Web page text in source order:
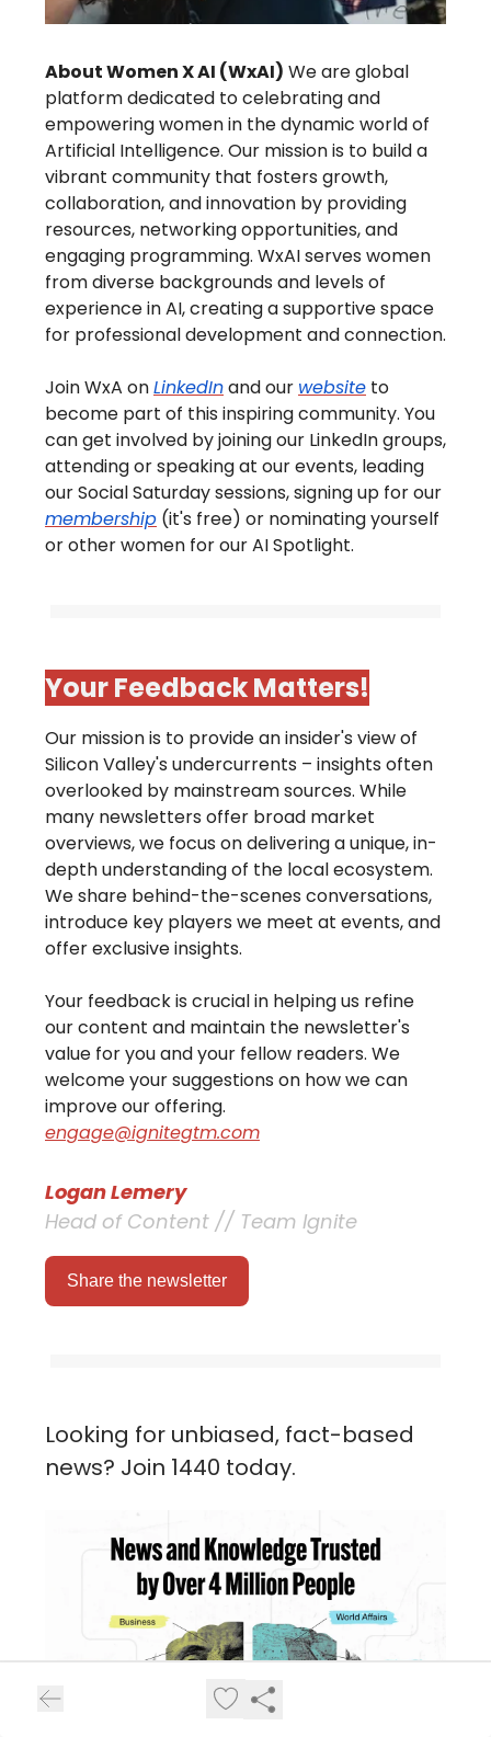
About Women X AI (WxAI) We are global
platform dedicated to celebrating and
empowering women in the dynamic world of
Artificial Intelligence. Our mission is to build a
vibrant community that fosters growth,
collaboration, and innovation by providing
resources, networking opportunities, and
engaging programming. WxAI serves women
from diverse backgrounds and levels of
experience in AI, creating a supportive space
for professional development and connection.
Join WxA onLinkedInand our website to
become part of this inspiring community. You
can get involved by joining our LinkedIn groups,
attending or speaking at our events, leading
our Social Saturday sessions, signing up for our
membership (it's free) or nominating yourself
or other women for our AI Spotlight.
Your Feedback Matters!
Our mission is to provide an insider's view of
Silicon Valley's undercurrents – insights often
overlooked by mainstream sources. While
many newsletters offer broad market
overviews, we focus on delivering a unique, in-
depth understanding of the local ecosystem.
We share behind-the-scenes conversations,
introduce key players we meet at events, and
offer exclusive insights.
Your feedback is crucial in helping us refine
our content and maintain the newsletter's
value for you and your fellow readers. We
welcome your suggestions on how we can
improve our offering.
engage@ignitegtm.com
Logan Lemery
Head of Content // Team Ignite
Share the newsletter
Looking for unbiased, fact-based
news? Join 1440 today.